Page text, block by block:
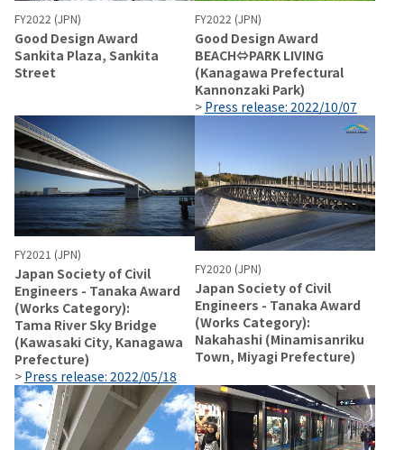
FY2022 (JPN)
Good Design Award
Sankita Plaza, Sankita
Street
FY2022 (JPN)
Good Design Award
BEACH⇔PARK LIVING
(Kanagawa Prefectural
Kannonzaki Park)
> Press release: 2022/10/07
FY2021 (JPN)
Japan Society of Civil
Engineers - Tanaka Award
(Works Category):
Tama River Sky Bridge
(Kawasaki City, Kanagawa
Prefecture)
> Press release: 2022/05/18
FY2020 (JPN)
Japan Society of Civil
Engineers - Tanaka Award
(Works Category):
Nakahashi (Minamisanriku
Town, Miyagi Prefecture)